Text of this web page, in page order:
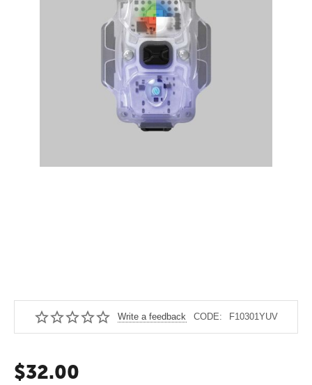
Write a feedback CODE: F10301YUV
$32.00